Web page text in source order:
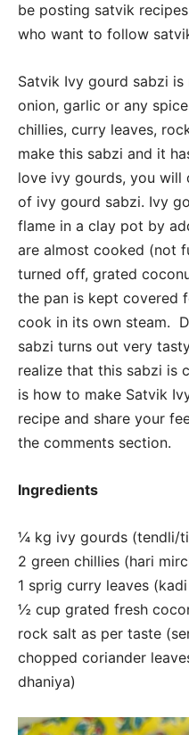
be posting satvik
who want to follow
Satvik Ivy gourd sabzi
onion, garlic or any
chillies, curry leaves,
make this sabzi and it
love ivy gourds, you will
of ivy gourd sabzi. Ivy
flame in a clay pot by
are almost cooked (not
turned off, grated
the pan is kept covered
cook in its own steam.
sabzi turns out very
realize that this sabzi is
is how to make Satvik
recipe and share your
the comments section.
Ingredients
¼ kg ivy gourds (tendli/
2 green chillies (hari
1 sprig curry leaves
½ cup grated fresh
rock salt as per taste
chopped coriander
dhaniya)